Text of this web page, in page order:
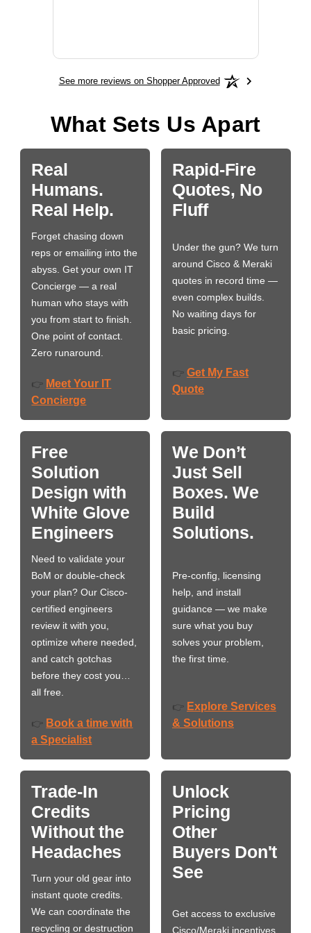
See more reviews on Shopper Approved
What Sets Us Apart
Real
Humans.
Real Help.
Forget chasing down
reps or emailing into the
abyss. Get your own IT
Concierge — a real
human who stays with
you from start to finish.
One point of contact.
Zero runaround.
👉 Meet Your IT
Concierge
Rapid-Fire
Quotes, No
Fluff
Under the gun? We turn
around Cisco & Meraki
quotes in record time —
even complex builds.
No waiting days for
basic pricing.
👉 Get My Fast
Quote
Free
Solution
Design with
White Glove
Engineers
Need to validate your
BoM or double-check
your plan? Our Cisco-
certified engineers
review it with you,
optimize where needed,
and catch gotchas
before they cost you…
all free.
👉 Book a time with
a Specialist
We Don’t
Just Sell
Boxes. We
Build
Solutions.
Pre-config, licensing
help, and install
guidance — we make
sure what you buy
solves your problem,
the first time.
👉 Explore Services
& Solutions
Trade-In
Credits
Without the
Headaches
Turn your old gear into
instant quote credits.
We can coordinate the
recycling or destruction
Unlock
Pricing
Other
Buyers Don't
See
Get access to exclusive
Cisco/Meraki incentives,